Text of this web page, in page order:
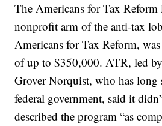
The Americans for Tax
nonprofit arm of the anti-tax
Americans for Tax Reform,
of up to $350,000. ATR, led
Grover Norquist, who has long
federal government, said it
described the program “as